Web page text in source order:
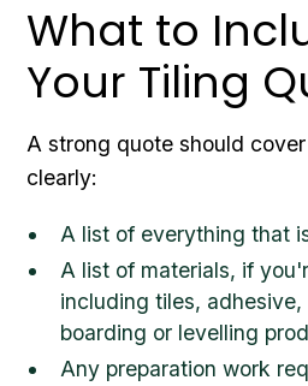
What to
Your Tiling
A strong quote should
clearly:
A list of everything that
A list of materials, if
including tiles,
boarding or levelling
Any preparation work